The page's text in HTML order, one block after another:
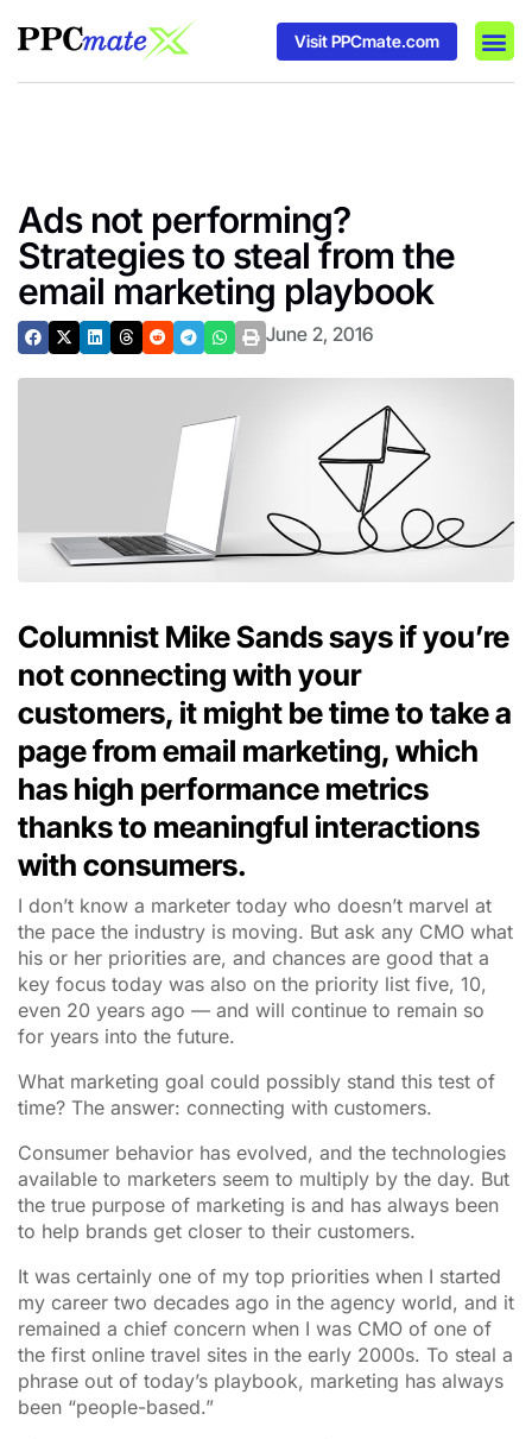
Visit PPCmate.com
Ads not performing?
Strategies to steal from the
email marketing playbook
June 2, 2016
Columnist Mike Sands says if you’re
not connecting with your
customers, it might be time to take a
page from email marketing, which
has high performance metrics
thanks to meaningful interactions
with consumers.
I don’t know a marketer today who doesn’t marvel at
the pace the industry is moving. But ask any CMO what
his or her priorities are, and chances are good that a
key focus today was also on the priority list five, 10,
even 20 years ago — and will continue to remain so
for years into the future.
What marketing goal could possibly stand this test of
time? The answer: connecting with customers.
Consumer behavior has evolved, and the technologies
available to marketers seem to multiply by the day. But
the true purpose of marketing is and has always been
to help brands get closer to their customers.
It was certainly one of my top priorities when I started
my career two decades ago in the agency world, and it
remained a chief concern when I was CMO of one of
the first online travel sites in the early 2000s. To steal a
phrase out of today’s playbook, marketing has always
been “people-based.”